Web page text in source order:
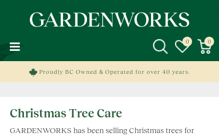
o
Proudly BC Owned & Operated for over 40 years.
Christmas Tree Care
GARDENWORKS has been selling Christmas trees for